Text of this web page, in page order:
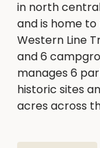
in north
and is home
Western Line
and 6
manages 6
historic sites
acres across